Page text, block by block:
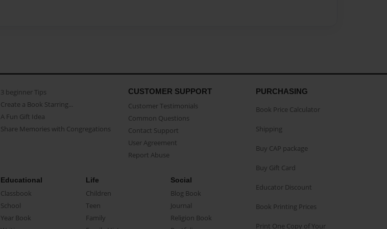
3 beginner Tips
Create a Book Starring...
A Fun Gift Idea
Share Memories with Congregations
CUSTOMER SUPPORT
Customer Testimonials
Common Questions
Contact Support
User Agreement
Report Abuse
Educational
Classbook
School
Year Book
Life
Children
Teen
Family
Social
Blog Book
Journal
Religion Book
PURCHASING
Book Price Calculator
Shipping
Buy CAP package
Buy Gift Card
Educator Discount
Book Printing Prices
Print One Copy of Your